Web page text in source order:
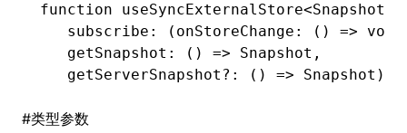
function useSyncExternalStore<Snapshot
   subscribe
: ( onStoreChange : () => void
   getSnapshot
: () => Snapshot ,
   getServerSnapshot
?: () => Snapshot )
#类型参数